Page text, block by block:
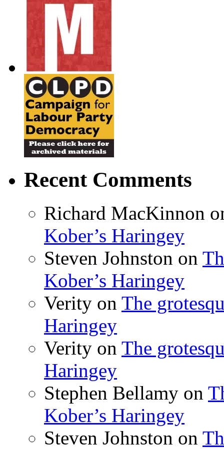
Recent Comments
Richard MacKinnon
Kober’s Haringey
Steven Johnston on
Kober’s Haringey
Verity on The
Haringey
Verity on The
Haringey
Stephen Bellamy on
Kober’s Haringey
Steven Johnston on